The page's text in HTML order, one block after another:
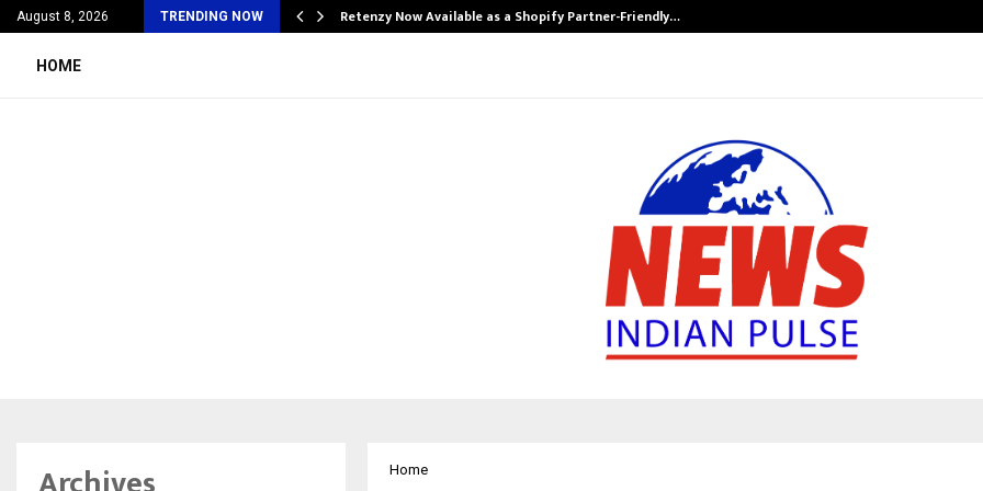
August 8, 2026 TRENDING NOW
personal… Retenzy Now Available as a Shopify Partner-Friendly…
HOME
Home